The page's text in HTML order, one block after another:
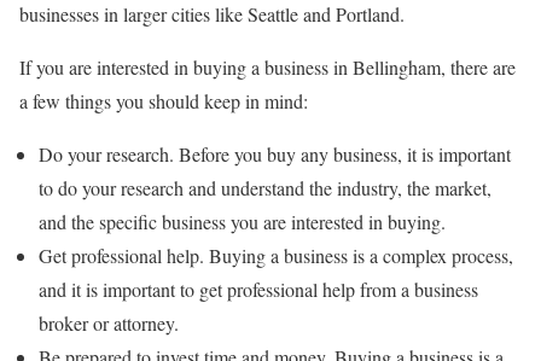
businesses in larger cities like Seattle and Portland.
If you are interested in buying a business in Bellingham, there are
a few things you should keep in mind:
Do your research. Before you buy any business, it is important
to do your research and understand the industry, the market,
and the specific business you are interested in buying.
Get professional help. Buying a business is a complex process,
and it is important to get professional help from a business
broker or attorney.